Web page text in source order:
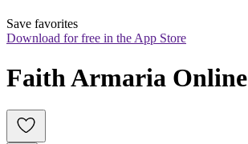
Save favorites
Download for free in the App Store
Faith Armaria Online